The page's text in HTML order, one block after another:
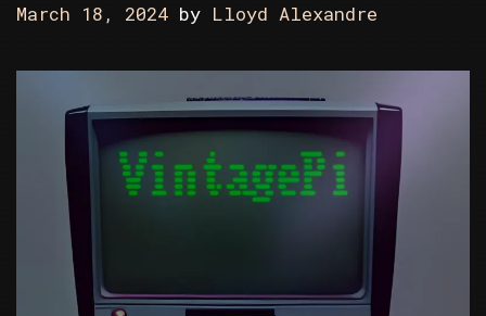
March 18, 2024 by Lloyd Alexandre